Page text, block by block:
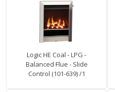
Logic HE Coal - LPG -
Balanced Flue - Slide
Control (101-639) /1